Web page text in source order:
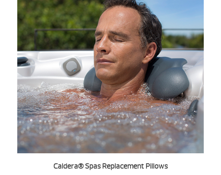
Caldera® Spas Replacement Pillows